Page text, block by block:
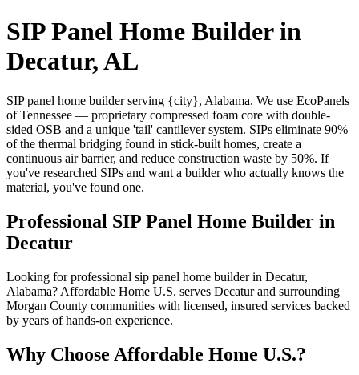
SIP Panel Home Builder in
Decatur, AL
SIP panel home builder serving {city}, Alabama. We use EcoPanels
of Tennessee — proprietary compressed foam core with double-
sided OSB and a unique 'tail' cantilever system. SIPs eliminate 90%
of the thermal bridging found in stick-built homes, create a
continuous air barrier, and reduce construction waste by 50%. If
you've researched SIPs and want a builder who actually knows the
material, you've found one.
Professional SIP Panel Home Builder in
Decatur
Looking for professional sip panel home builder in Decatur,
Alabama? Affordable Home U.S. serves Decatur and surrounding
Morgan County communities with licensed, insured services backed
by years of hands-on experience.
Why Choose Affordable Home U.S.?